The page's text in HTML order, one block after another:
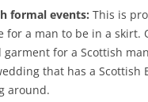
formal events: This is
for a man to be in a skirt.
for a Scottish
that has a Scottish
around.